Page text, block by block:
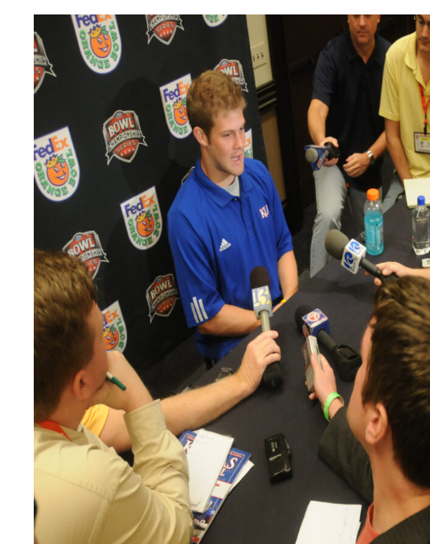
LEGAL